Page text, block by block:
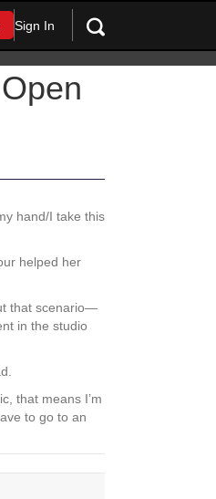
Sign In
hand/I take this
helped her
that scenario—
in the studio
that means I’m
to go to an